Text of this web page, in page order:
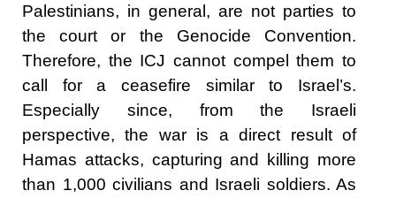
Palestinians, in general, are not parties to
the court or the Genocide Convention.
Therefore, the ICJ cannot compel them to
call for a ceasefire similar to Israel’s.
Especially since, from the Israeli
perspective, the war is a direct result of
Hamas attacks, capturing and killing more
than 1,000 civilians and Israeli soldiers. As